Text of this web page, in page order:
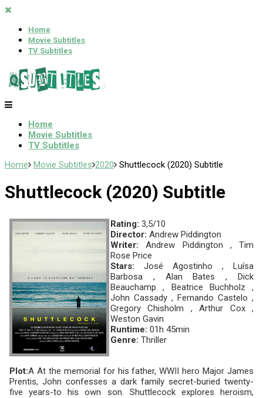
Home
Movie Subtitles
TV Subtitles
Home
Movie Subtitles
TV Subtitles
Home Movie Subtitles 2020 Shuttlecock (2020) Subtitle
Shuttlecock (2020) Subtitle
Rating: 3,5/10
Director: Andrew Piddington
Writer: Andrew Piddington , Tim
Rose Price
Stars: José Agostinho , Luísa
Barbosa , Alan Bates , Dick
Beauchamp , Beatrice Buchholz ,
John Cassady , Fernando Castelo ,
Gregory Chisholm , Arthur Cox ,
Weston Gavin
Runtime: 01h 45min
Genre: Thriller
Plot:A At the memorial for his father, WWII hero Major James
Prentis, John confesses a dark family secret-buried twenty-
five years-to his own son. Shuttlecock explores heroism,